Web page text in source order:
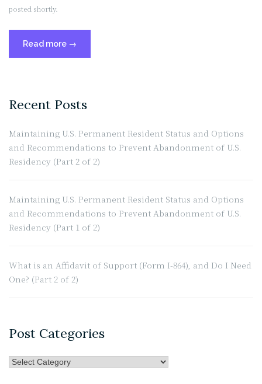
posted shortly.
Read more “What
is
Need
One?
of
2)”
→
Recent Posts
Maintaining U.S. Permanent Resident Status and Options
and Recommendations to Prevent Abandonment of U.S.
Residency (Part 2 of 2)
Maintaining U.S. Permanent Resident Status and Options
and Recommendations to Prevent Abandonment of U.S.
Residency (Part 1 of 2)
What is an Affidavit of Support (Form I-864), and Do I Need
One? (Part 2 of 2)
Post Categories
Post